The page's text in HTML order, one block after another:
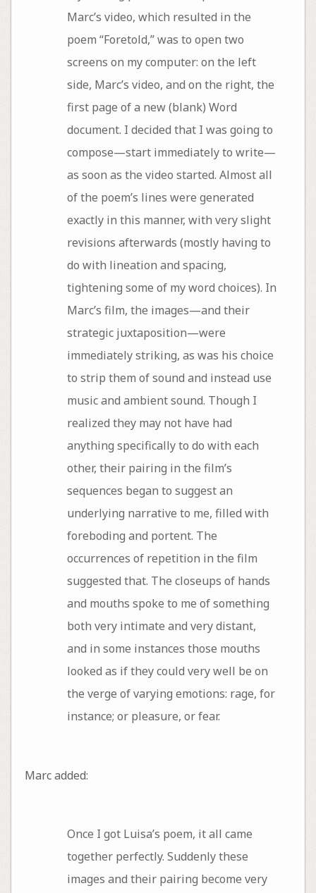
Marc’s video, which resulted in the
poem “Foretold,” was to open two
screens on my computer: on the left
side, Marc’s video, and on the right, the
first page of a new (blank) Word
document. I decided that I was going to
compose—start immediately to write—
as soon as the video started. Almost all
of the poem’s lines were generated
exactly in this manner, with very slight
revisions afterwards (mostly having to
do with lineation and spacing,
tightening some of my word choices). In
Marc’s film, the images—and their
strategic juxtaposition—were
immediately striking, as was his choice
to strip them of sound and instead use
music and ambient sound. Though I
realized they may not have had
anything specifically to do with each
other, their pairing in the film’s
sequences began to suggest an
underlying narrative to me, filled with
foreboding and portent. The
occurrences of repetition in the film
suggested that. The closeups of hands
and mouths spoke to me of something
both very intimate and very distant,
and in some instances those mouths
looked as if they could very well be on
the verge of varying emotions: rage, for
instance; or pleasure, or fear.
Marc added:
Once I got Luisa’s poem, it all came
together perfectly. Suddenly these
images and their pairing become very